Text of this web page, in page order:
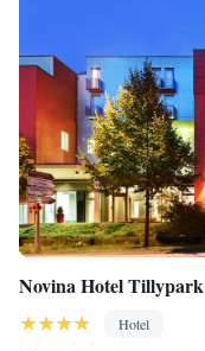
Novina Hotel Tillypark
Hotel